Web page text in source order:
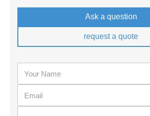
Ask a question
request a quote